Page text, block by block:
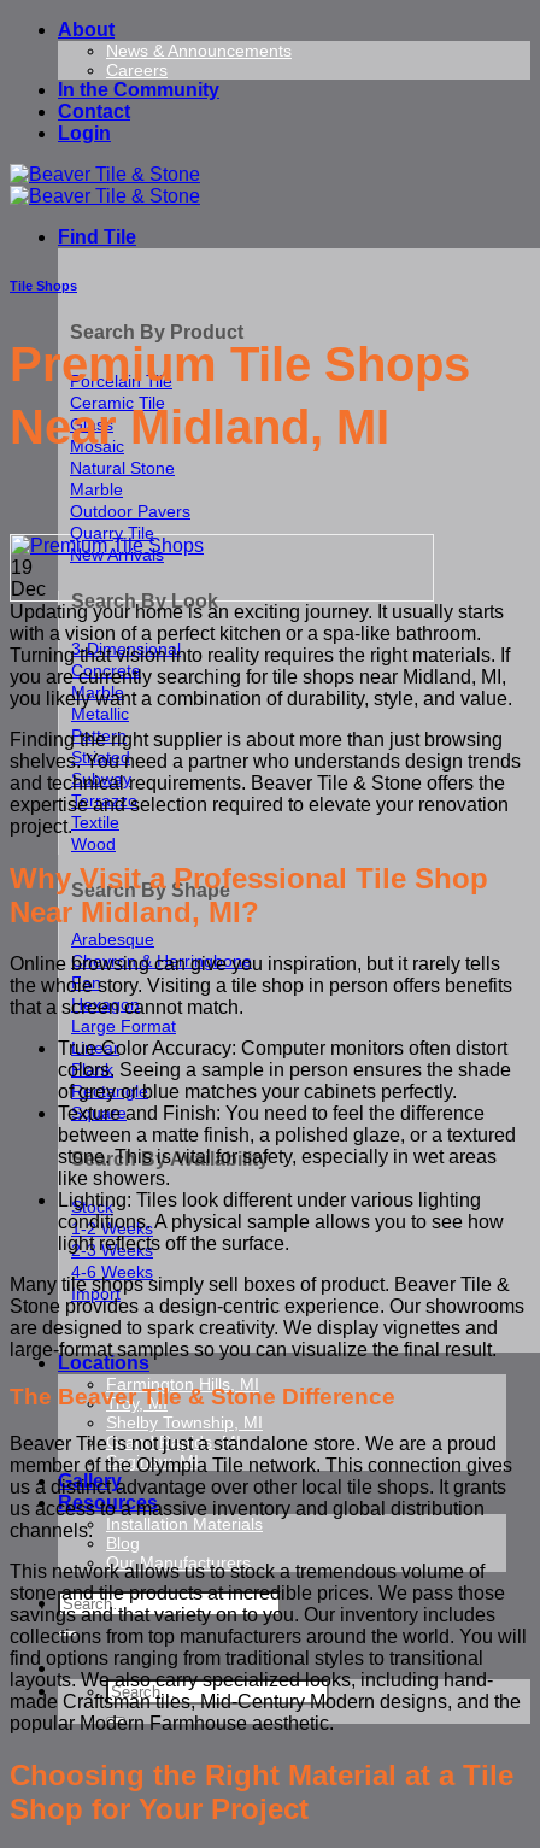
Skip
About
News & Announcements
Careers
In the Community
Contact
Login
Find Tile
Search By Product
Porcelain Tile
Ceramic Tile
Glass
Mosaic
Natural Stone
Marble
Outdoor Pavers
Quarry Tile
New Arrivals
Search By Look
3-Dimensional
Concrete
Marble
Metallic
Pattern
Striated
Subway
Terrazzo
Textile
Wood
Search By Shape
Arabesque
Chevron & Herringbone
Fan
Hexagon
Large Format
Linear
Plank
Rectangle
Square
Search By Availability
Stock
1-2 Weeks
2-3 Weeks
4-6 Weeks
Import
Locations
Farmington Hills, MI
Troy, MI
Shelby Township, MI
Grand Rapids, MI
Saginaw, MI
Gallery
Resources
Installation Materials
Blog
Our Manufacturers
Search
for:
Search
for:
Tile Shops
Premium Tile Shops
Near Midland, MI
19
Dec
Updating your home is an exciting journey. It usually starts
with a vision of a perfect kitchen or a spa-like bathroom.
Turning that vision into reality requires the right materials. If
you are currently searching for tile shops near Midland, MI,
you likely want a combination of durability, style, and value.
Finding the right supplier is about more than just browsing
shelves. You need a partner who understands design trends
and technical requirements. Beaver Tile & Stone offers the
expertise and selection required to elevate your renovation
project.
Why Visit a Professional Tile Shop
Near Midland, MI?
Online browsing can give you inspiration, but it rarely tells
the whole story. Visiting a tile shop in person offers benefits
that a screen cannot match.
True Color Accuracy: Computer monitors often distort
colors. Seeing a sample in person ensures the shade
of grey or blue matches your cabinets perfectly.
Texture and Finish: You need to feel the difference
between a matte finish, a polished glaze, or a textured
stone. This is vital for safety, especially in wet areas
like showers.
Lighting: Tiles look different under various lighting
conditions. A physical sample allows you to see how
light reflects off the surface.
Many tile shops simply sell boxes of product. Beaver Tile &
Stone provides a design-centric experience. Our showrooms
are designed to spark creativity. We display vignettes and
large-format samples so you can visualize the final result.
The Beaver Tile & Stone Difference
Beaver Tile is not just a standalone store. We are a proud
member of the Olympia Tile network. This connection gives
us a distinct advantage over other local tile shops. It grants
us access to a massive inventory and global distribution
channels.
This network allows us to stock a tremendous volume of
stone and tile products at incredible prices. We pass those
savings and that variety on to you. Our inventory includes
collections from top manufacturers around the world. You will
find options ranging from traditional styles to transitional
layouts. We also carry specialized looks, including hand-
made Craftsman tiles, Mid-Century Modern designs, and the
popular Modern Farmhouse aesthetic.
Choosing the Right Material at a Tile
Shop for Your Project